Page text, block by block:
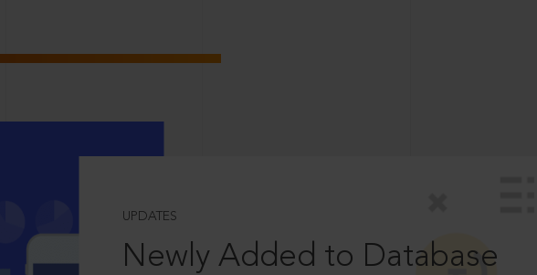
UPDATES
Newly Added to Database